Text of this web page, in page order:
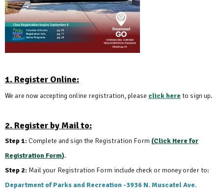
1. Register Online:
We are now accepting online registration, please click here to sign up.
2. Register by Mail to:
Step 1: Complete and sign the Registration Form (Click Here for
Registration Form).
Step 2: Mail your Registration Form include check or money order to:
Department of Parks and Recreation -3936 N. Muscatel Ave.